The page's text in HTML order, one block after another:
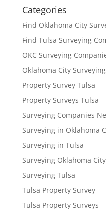
Categories
Find Oklahoma City
Find Tulsa Surveying
OKC Surveying
Oklahoma City Surveying
Property Survey Tulsa
Property Surveys Tulsa
Surveying Companies
Surveying in Oklahoma
Surveying in Tulsa
Surveying Oklahoma City
Surveying Tulsa
Tulsa Property Survey
Tulsa Property Surveys